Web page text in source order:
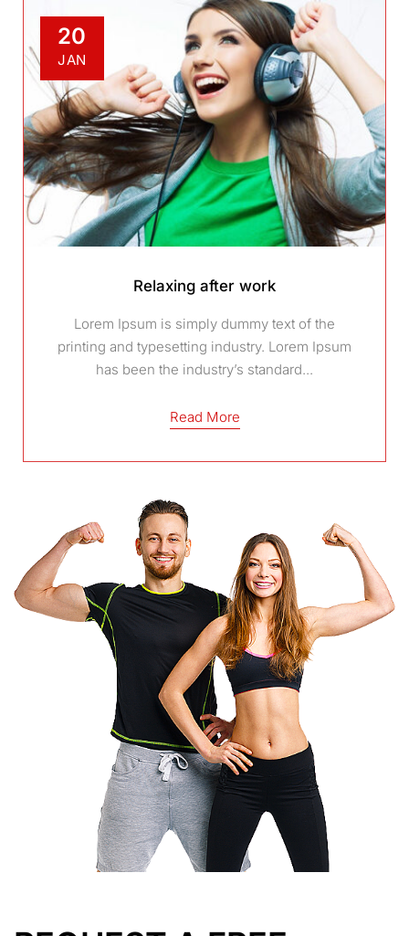
20
JAN
Relaxing after work
Lorem Ipsum is simply dummy text of the
printing and typesetting industry. Lorem Ipsum
has been the industry’s standard...
Read More